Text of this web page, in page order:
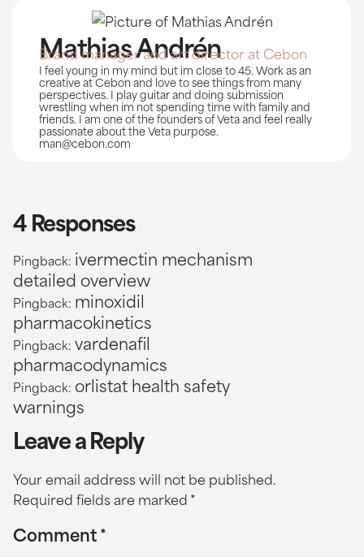
Mathias Andrén
Brand manager and art director at Cebon
I feel young in my mind but im close to 45. Work as an
creative at Cebon and love to see things from many
perspectives. I play guitar and doing submission
wrestling when im not spending time with family and
friends. I am one of the founders of Veta and feel really
passionate about the Veta purpose.
man@cebon.com
4 Responses
Pingback: ivermectin mechanism
detailed overview
Pingback: minoxidil
pharmacokinetics
Pingback: vardenafil
pharmacodynamics
Pingback: orlistat health safety
warnings
Leave a Reply
Your email address will not be published.
Required fields are marked*
Comment*